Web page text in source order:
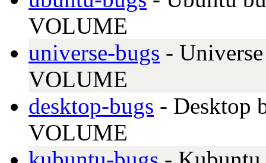
VOLUME
universe-bugs -
VOLUME
desktop-bugs - Desktop
VOLUME